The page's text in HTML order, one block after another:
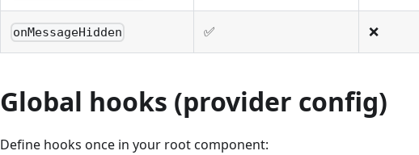
onMessageHidden ✅ ❌
Global hooks (provider config)
Define hooks once in your root component: